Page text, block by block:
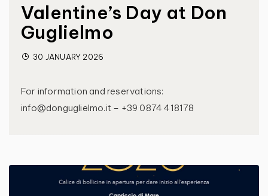
Valentine’s Day at Don
Guglielmo
30 JANUARY 2026
For information and reservations:
info@donguglielmo.it – +39 0874 418178